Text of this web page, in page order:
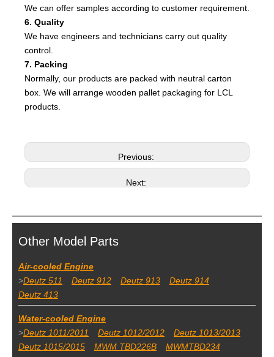
We can offer samples according to customer requirement.
6. Quality
We have engineers and technicians carry out quality
control.
7. Packing
Normally, our products are packed with neutral carton
box. We will arrange wooden pallet packaging for LCL
products.
Previous:
Next:
Other Model Parts
Air-cooled Engine
>Deutz 511 Deutz 912 Deutz 913
Deutz 914
Deutz 413
Water-cooled Engine
>Deutz 1011/2011 Deutz 1012/2012
Deutz 1013/2013
Deutz 1015/2015
MWM TBD226B
MWMTBD234